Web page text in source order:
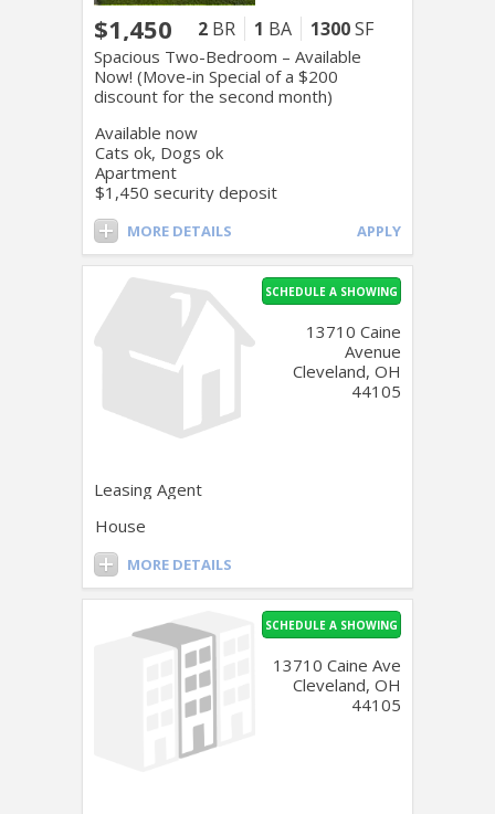
$1,450 2 BR 1 BA 1300SF
Spacious Two-Bedroom – Available
Now! (Move-in Special of a $200
discount for the second month)
Available now
Cats ok, Dogs ok
Apartment
$1,450 security deposit
MORE DETAILS APPLY
Leasing Agent
SCHEDULE A SHOWING
House
13710 Caine
Avenue
Cleveland, OH
44105
MORE DETAILS
SCHEDULE A SHOWING
13710 Caine Ave
Cleveland, OH
44105